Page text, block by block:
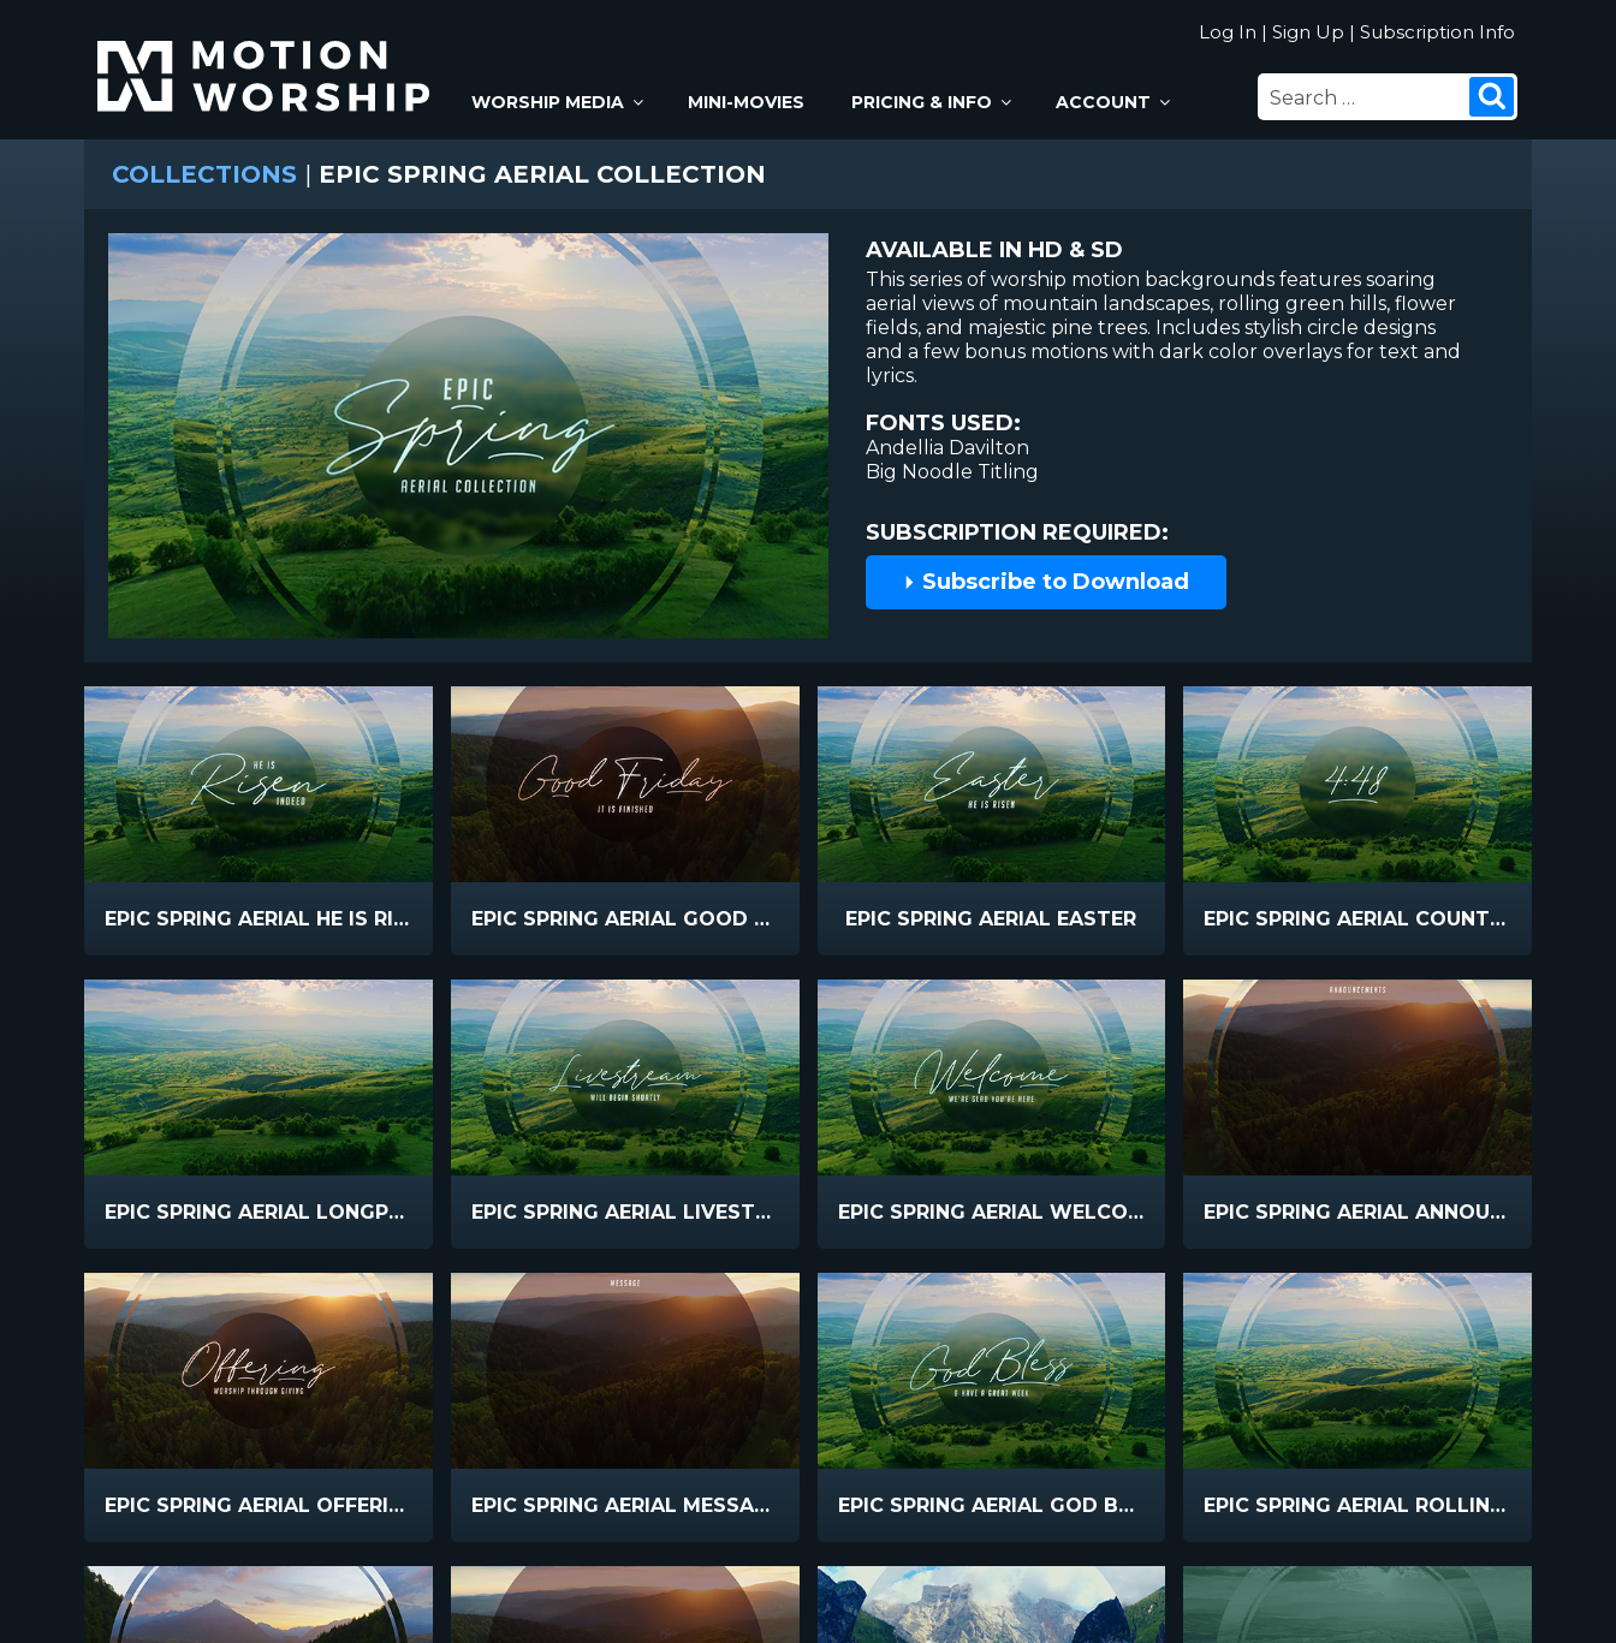
Log In | Sign Up | Subscription Info
WORSHIP MEDIA MINI-MOVIES PRICING & INFO ACCOUNT
SEARCH
FOR:
COLLECTIONS | EPIC SPRING AERIAL COLLECTION
AVAILABLE IN HD & SD
This series of worship motion backgrounds features soaring
aerial views of mountain landscapes, rolling green hills, flower
fields, and majestic pine trees. Includes stylish circle designs
and a few bonus motions with dark color overlays for text and
lyrics.
FONTS USED:
Andellia Davilton
Big Noodle Titling
SUBSCRIPTION REQUIRED:
Subscribe to Download
EPIC SPRING AERIAL HE IS RISEN EPIC SPRING AERIAL GOOD FRIDAY EPIC SPRING AERIAL EASTER EPIC SPRING AERIAL COUNTDOWN
EPIC SPRING AERIAL LONGPLAY EPIC SPRING AERIAL LIVESTREAM EPIC SPRING AERIAL WELCOME EPIC SPRING AERIAL ANNOUNCEMENTS
EPIC SPRING AERIAL OFFERING EPIC SPRING AERIAL MESSAGE EPIC SPRING AERIAL GOD BLESS EPIC SPRING AERIAL ROLLING HILLS